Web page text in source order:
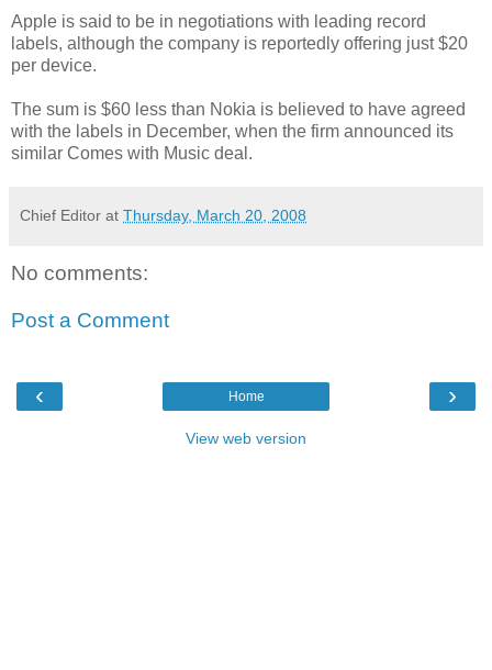
Apple is said to be in negotiations with leading record
labels, although the company is reportedly offering just $20
per device.
The sum is $60 less than Nokia is believed to have agreed
with the labels in December, when the firm announced its
similar Comes with Music deal.
Chief Editor at Thursday, March 20, 2008
No comments:
Post a Comment
‹ ›
Home
View web version